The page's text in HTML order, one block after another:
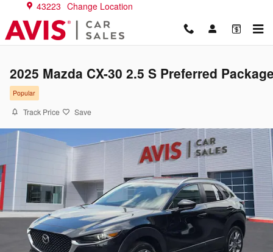
Skip to main content
43223 Change Location
2025 Mazda CX-30 2.5 S Preferred
Popular
Track Price Save